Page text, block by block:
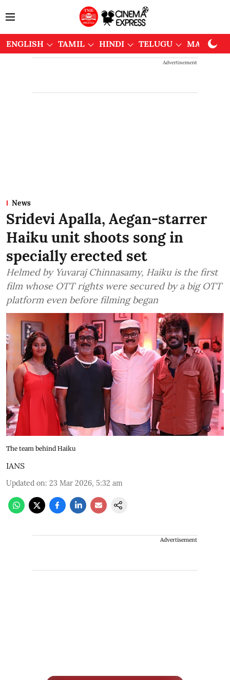
ENGLISH TAMIL HINDI TELUGU
Advertisement
News
Sridevi Apalla, Aegan-starrer
Haiku unit shoots song in
specially erected set
Helmed by Yuvaraj Chinnasamy, Haiku is the first
film whose OTT rights were secured by a big OTT
platform even before filming began
The team behind Haiku
IANS
Updated on: 23 Mar 2026, 5:32 am
Advertisement